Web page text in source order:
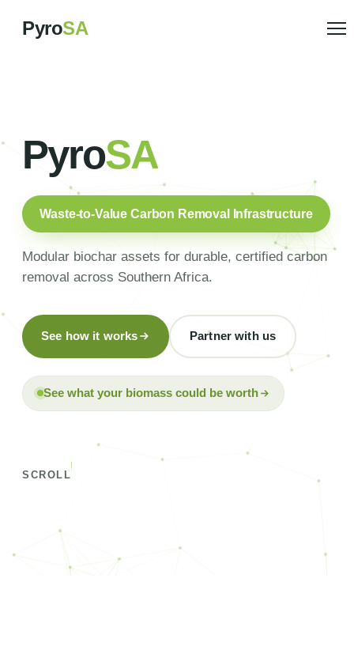
PyroSA
PyroSA
Waste-to-Value Carbon Removal Infrastructure
Modular biochar assets for durable, certified carbon
removal across Southern Africa.
See how it works Partner with us
See what your biomass could be worth
SCROLL